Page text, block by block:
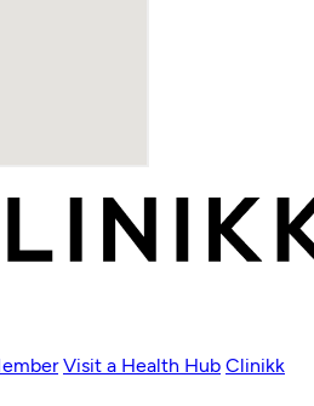
Visit a Health Hub Clinikk